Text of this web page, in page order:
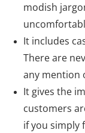
modish
It includes
There are
any mention
It gives the
customers
if you simply